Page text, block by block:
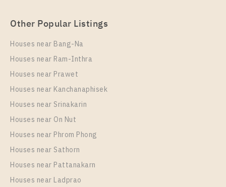
PS91374 – Condo Near MRT Thailand Cultural
Centre Station For Rent , One bedroom unit at
Supalai Wellington 2
Rental
20,000 Baht / Month
Other Popular Listings
Houses near Bang-Na
Houses near Ram-Inthra
Houses near Prawet
Houses near Kanchanaphisek
Houses near Srinakarin
Houses near On Nut
Houses near Phrom Phong
Houses near Sathorn
Houses near Pattanakarn
Houses near Ladprao